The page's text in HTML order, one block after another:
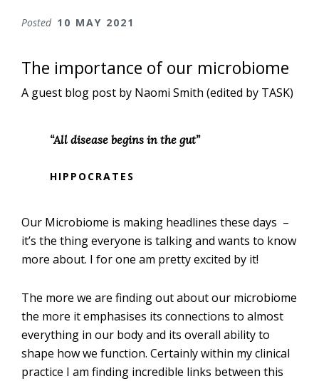
Posted 10 MAY 2021
The importance of our microbiome
A guest blog post by Naomi Smith (edited by TASK)
“All disease begins in the gut”
HIPPOCRATES
Our Microbiome is making headlines these days –
it’s the thing everyone is talking and wants to know
more about. I for one am pretty excited by it!
The more we are finding out about our microbiome
the more it emphasises its connections to almost
everything in our body and its overall ability to
shape how we function. Certainly within my clinical
practice I am finding incredible links between this